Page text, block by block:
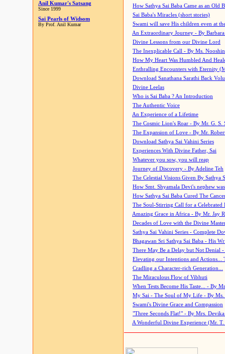
Anil Kumar's Satsang
Since 1999
Sai Pearls of Widsom
By Prof. Anil Kumar
How Sathya Sai Baba Came as an Old
Sai Baba's Miracles (short stories)
Swami will save His children even at
An Extraordinary Journey - By
Divine Lessons from our Divine Lord
The Inexplicable Call - By Ms.
How My Heart Was Humbled And
Enthralling Encounters with Eternity
Download Sanathana Sarathi Back
Divine Leelas
Who is Sai Baba ? An Introduction
The Authentic Voice
An Experience of a Lifetime
The Cosmic Lion's Roar - By Mr. G. S.
The Expansion of Love - By Mr.
Download Sathya Sai Vahini Series
Experiences With Divine Father, Sai
Whatever you sow, you will reap
Journey of Discovery - By Adeline Teh
The Celestial Visions Given By Sathya
How Smt. Shyamala Devi's nephew
How Sathya Sai Baba Cured The
The Soul-Stirring Call for a
Amazing Grace in Africa - By Mr. Jay
Decades of Love with the Divine
Sathya Sai Vahini Series - Complete
Bhagawan Sri Sathya Sai Baba - His
There May Be a Delay but Not Denial
Elevating our Intentions and Actions...
Cradling a Character-rich Generation...
The Miraculous Flow of Vibhuti
When Tests Become His Taste... - By
My Sai - The Soul of My Life - By Ms.
Swami's Divine Grace and Compassion
"Three Seconds Flat!" - By Mrs. Devika
A Wonderful Divine Experience (Mr. T.